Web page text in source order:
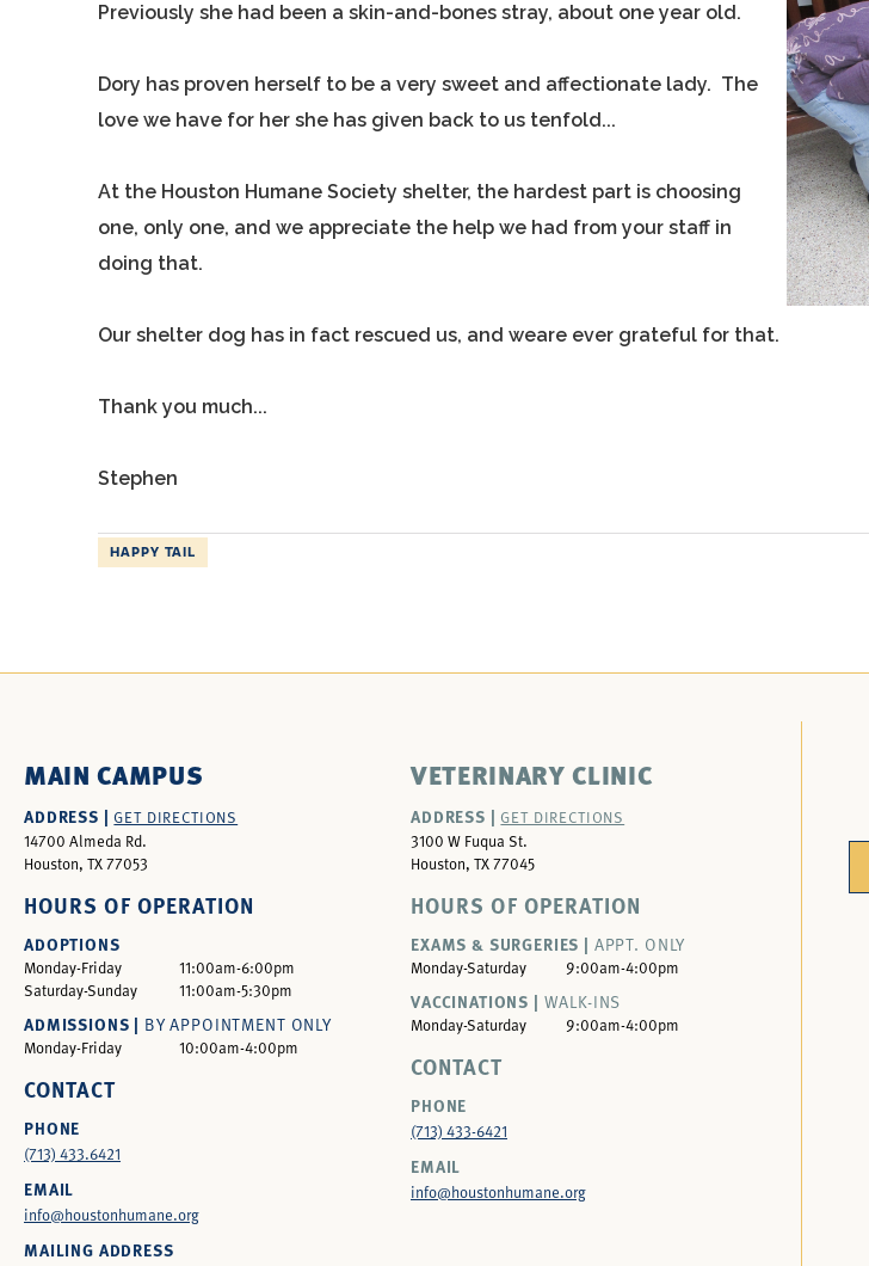
Previously she had been a skin-and-bones stray, about one year old.
Dory has proven herself to be a very sweet and affectionate lady. The
love we have for her she has given back to us tenfold...
At the Houston Humane Society shelter, the hardest part is choosing
one, only one, and we appreciate the help we had from your staff in
doing that.
Our shelter dog has in fact rescued us, and weare ever grateful for that.
Thank you much...
Stephen
HAPPY TAIL
MAIN CAMPUS
ADDRESS |GET DIRECTIONS
14700 Almeda Rd.
Houston, TX 77053
HOURS OF OPERATION
ADOPTIONS
Monday-Friday
11:00am-6:00pm
Saturday-Sunday
11:00am-5:30pm
ADMISSIONS | BY APPOINTMENT ONLY
Monday-Friday 10:00am-4:00pm
CONTACT
PHONE
(713) 433.6421
EMAIL
info@houstonhumane.org
MAILING ADDRESS
VETERINARY CLINIC
ADDRESS | GET DIRECTIONS
3100 W Fuqua St.
Houston, TX 77045
HOURS OF OPERATION
EXAMS & SURGERIES | APPT. ONLY
Monday-Saturday 9:00am-4:00pm
VACCINATIONS | WALK-INS
Monday-Saturday 9:00am-4:00pm
CONTACT
PHONE
(713) 433-6421
EMAIL
info@houstonhumane.org